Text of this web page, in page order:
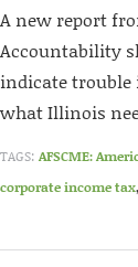
A new report
Accountability
indicate trouble
what Illinois
TAGS: AFSCME:
corporate income tax,